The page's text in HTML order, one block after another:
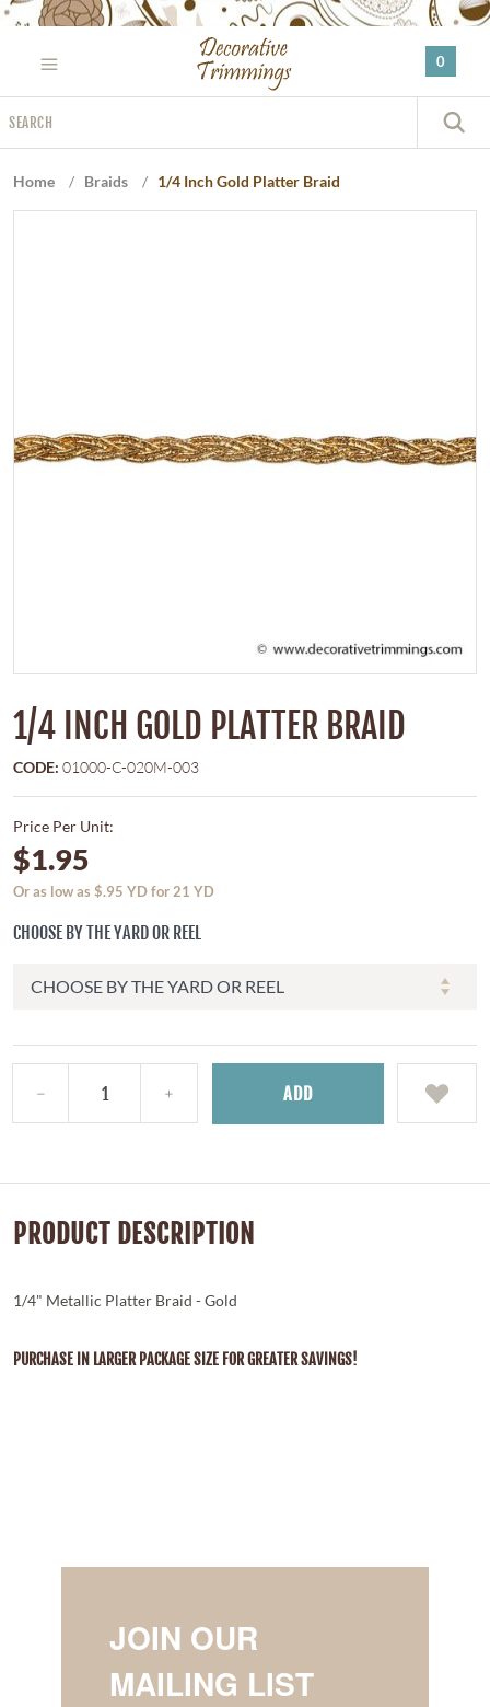
Please
website
includes
an
0
Home / Braids / 1/4 Inch Gold Platter Braid
1/4 INCH GOLD PLATTER BRAID
CODE: 01000-C-020M-003
Price Per Unit:
$1.95
Or as low as $.95 YD for 21 YD
CHOOSE BY THE YARD OR REEL
ADD
PRODUCT DESCRIPTION
1/4" Metallic Platter Braid - Gold
PURCHASE IN LARGER PACKAGE SIZE FOR GREATER SAVINGS!
JOIN OUR
MAILING LIST